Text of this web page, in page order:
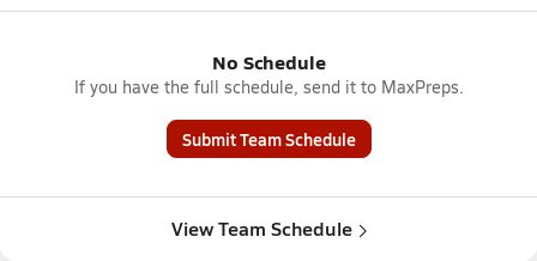
No Schedule
If you have the full schedule, send it to MaxPreps.
Submit Team Schedule
View Team Schedule